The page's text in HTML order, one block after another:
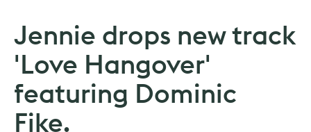
Jennie drops new track
'Love Hangover'
featuring Dominic
Fike.